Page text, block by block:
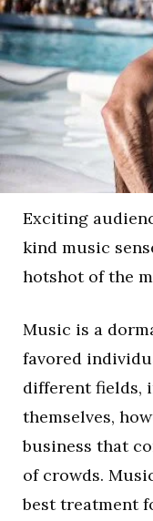
Exciting
kind music
hotshot of the
Music is a
favored
different fields,
themselves,
business that
of crowds.
best treatment